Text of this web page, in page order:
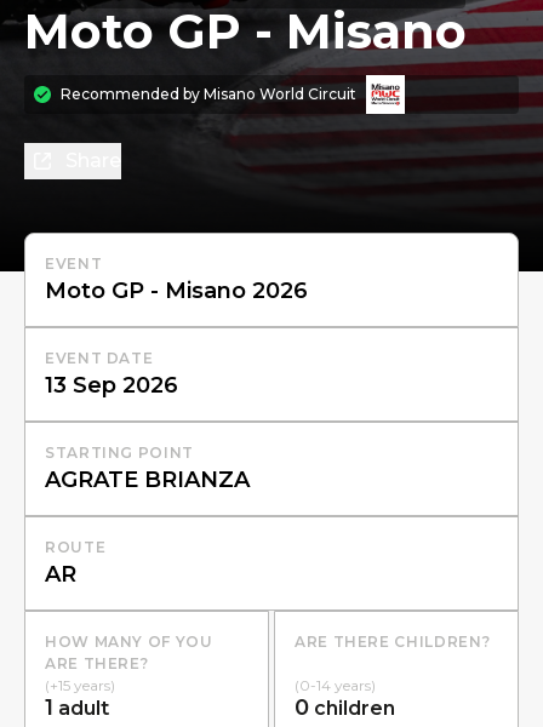
Moto GP - Misano
Recommended by Misano World Circuit
EVENT
EVENT DATE
STARTING POINT
ROUTE
HOW MANY OF YOU
ARE THERE?
(+15 years)
1 adult
ARE THERE CHILDREN?
(0-14 years)
0 children